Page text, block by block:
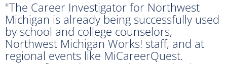
"The Career Investigator for Northwest
Michigan is already being successfully used
by school and college counselors,
Northwest Michigan Works! staff, and at
regional events like MiCareerQuest.